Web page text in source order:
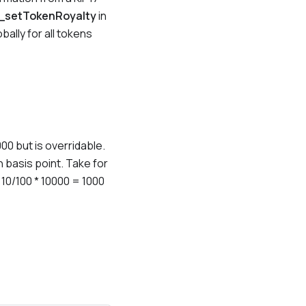
_setTokenRoyaltyin
for all tokens
but is overridable.
basis point. Take for
100 * 10000 = 1000